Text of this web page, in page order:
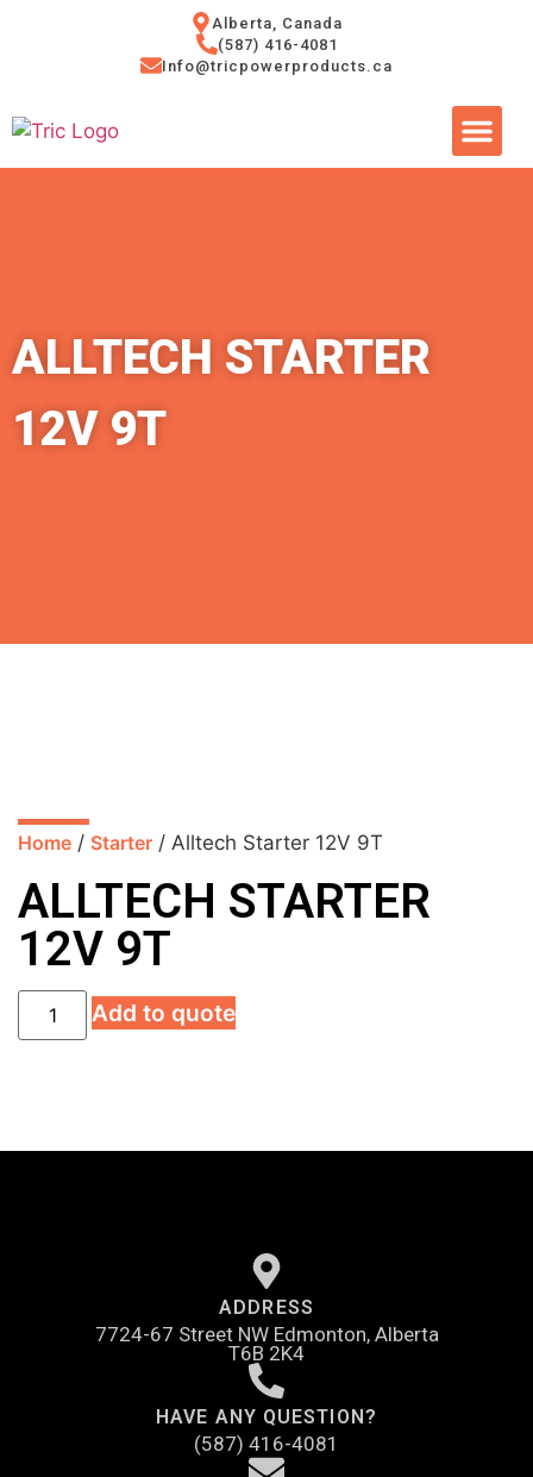
Alberta, Canada
(587) 416-4081
Info@tricpowerproducts.ca
ALLTECH STARTER
12V 9T
Home / Starter / Alltech Starter 12V 9T
ALLTECH STARTER
12V 9T
Add to quote
ADDRESS
7724-67 Street NW Edmonton, Alberta
T6B 2K4
HAVE ANY QUESTION?
(587) 416-4081